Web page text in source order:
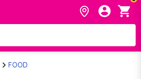
FOOD